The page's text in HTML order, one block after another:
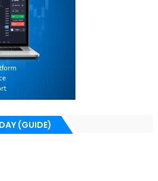
(GUIDE)